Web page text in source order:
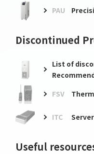
PAU
Discontinued
List of
FSV
ITC
Useful